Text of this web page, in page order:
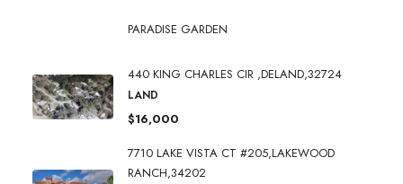
PARADISE GARDEN
440 KING CHARLES CIR ,DELAND,32724
LAND
$16,000
7710 LAKE VISTA CT #205,LAKEWOOD
RANCH,34202